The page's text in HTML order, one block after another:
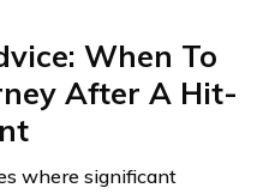
When To
After A Hit-
where significant